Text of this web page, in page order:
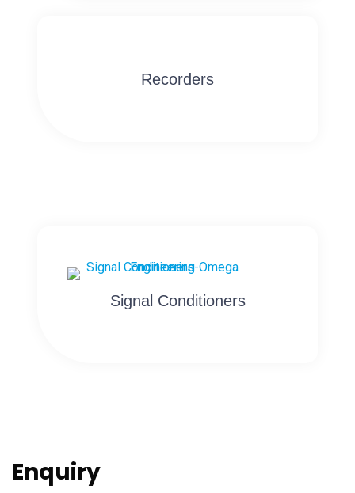
Recorders
Signal Conditioners
Enquiry